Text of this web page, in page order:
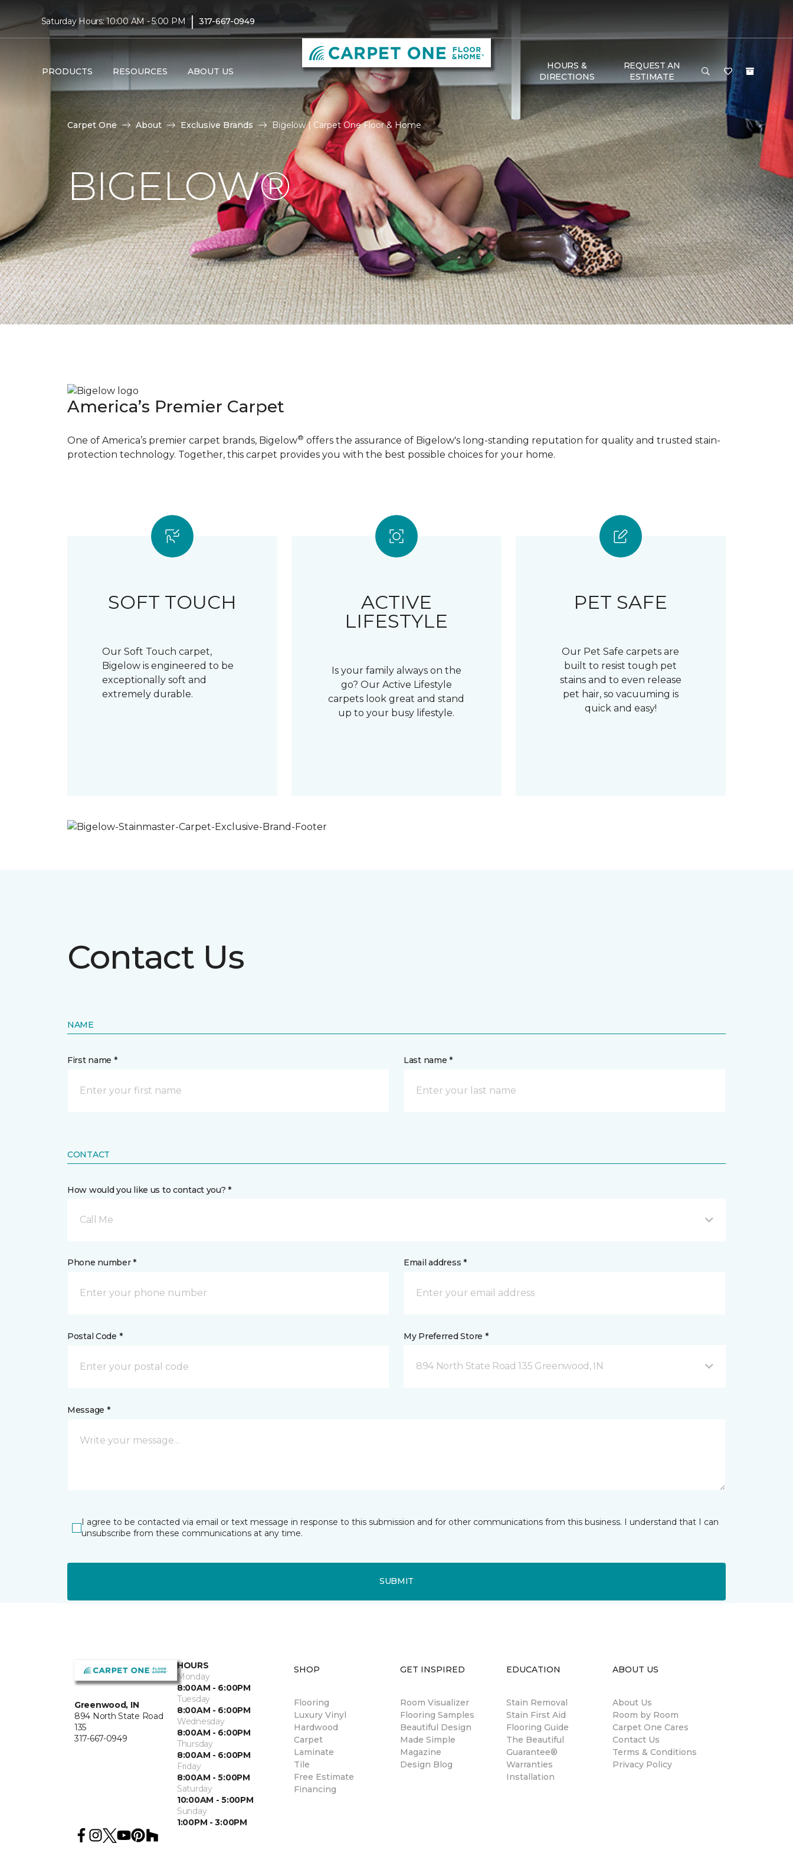
Saturday Hours: 10:00 AM - 5:00 PM | 317-667-0949
PRODUCTS RESOURCES ABOUT US
HOURS &
DIRECTIONS
REQUEST AN
ESTIMATE
Carpet One About Exclusive Brands Bigelow | Carpet One Floor & Home
BIGELOW®
America’s Premier Carpet
One of America’s premier carpet brands, Bigelow® offers the assurance of Bigelow's long-standing reputation for quality and trusted stain-
protection technology. Together, this carpet provides you with the best possible choices for your home.
SOFT TOUCH
Our Soft Touch carpet,
Bigelow is engineered to be
exceptionally soft and
extremely durable.
ACTIVE
LIFESTYLE
Is your family always on the
go? Our Active Lifestyle
carpets look great and stand
up to your busy lifestyle.
PET SAFE
Our Pet Safe carpets are
built to resist tough pet
stains and to even release
pet hair, so vacuuming is
quick and easy!
Contact Us
NAME
First name * Last name *
CONTACT
How would you like us to contact you? *
Call Me
Phone number * Email address *
Postal Code * My Preferred Store *
894 North State Road 135 Greenwood, IN
Message *
I agree to be contacted via email or text message in response to this submission and for other communications from this business. I understand that I can
unsubscribe from these communications at any time.
SUBMIT
Greenwood, IN
894 North State Road
135
317-667-0949
HOURS
Monday
8:00AM - 6:00PM
Tuesday
8:00AM - 6:00PM
Wednesday
8:00AM - 6:00PM
Thursday
8:00AM - 6:00PM
Friday
8:00AM - 5:00PM
Saturday
10:00AM - 5:00PM
Sunday
1:00PM - 3:00PM
SHOP
Flooring
Luxury Vinyl
Hardwood
Carpet
Laminate
Tile
Free Estimate
Financing
GET INSPIRED
Room Visualizer
Flooring Samples
Beautiful Design
Made Simple
Magazine
Design Blog
EDUCATION
Stain Removal
Stain First Aid
Flooring Guide
The Beautiful
Guarantee®
Warranties
Installation
ABOUT US
About Us
Room by Room
Carpet One Cares
Contact Us
Terms & Conditions
Privacy Policy